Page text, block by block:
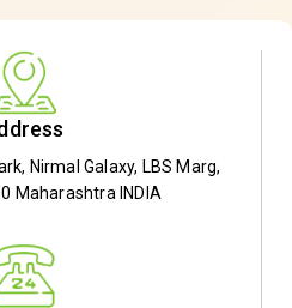
Nirmal Galaxy, LBS Marg,
Maharashtra INDIA